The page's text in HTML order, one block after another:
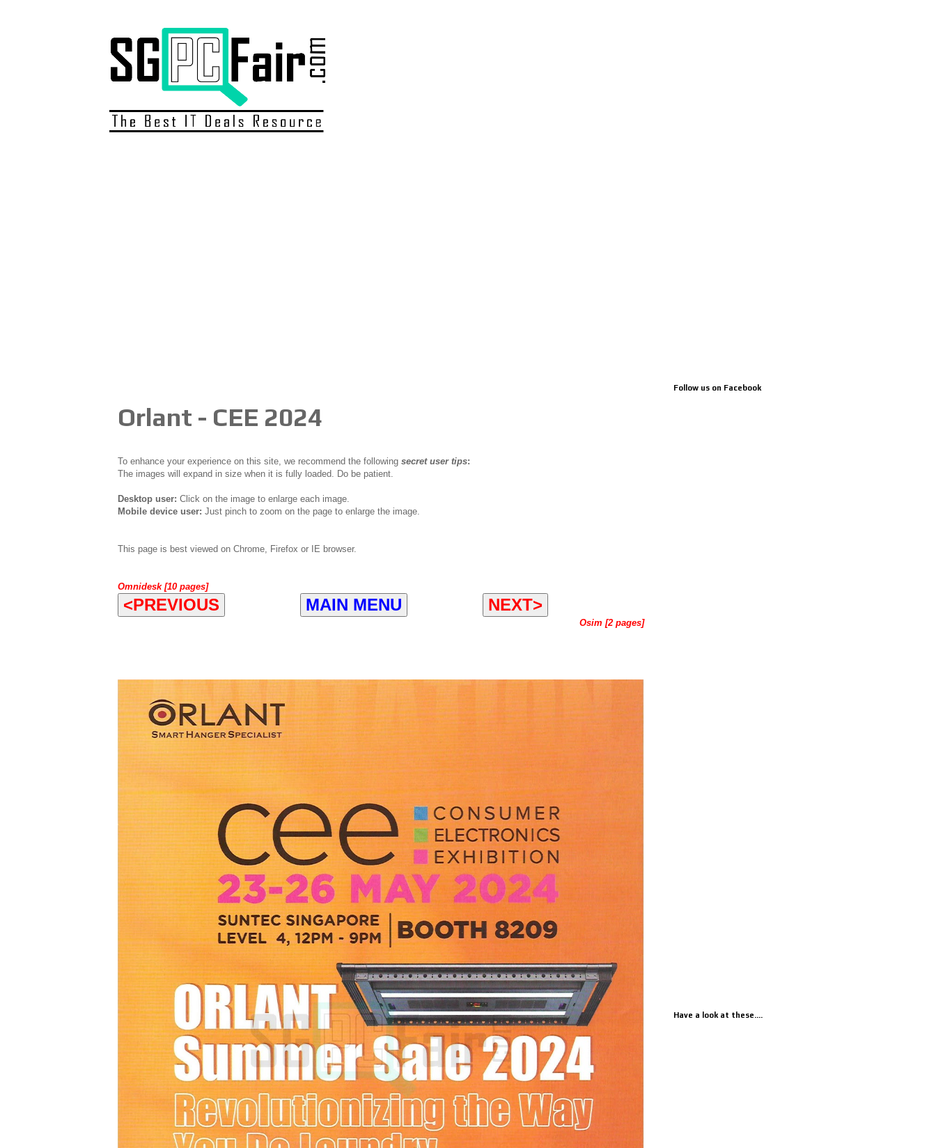
Orlant - CEE 2024
To enhance your experience on this site, we recommend the following secret user tips:
The images will expand in size when it is fully loaded. Do be patient.
Desktop user: Click on the image to enlarge each image.
Mobile device user: Just pinch to zoom on the page to enlarge the image.
This page is best viewed on Chrome, Firefox or IE browser.
Omnidesk [10 pages]
<PREVIOUS MAIN MENU NEXT>
Osim [2 pages]
Follow us on Facebook
Have a look at these....